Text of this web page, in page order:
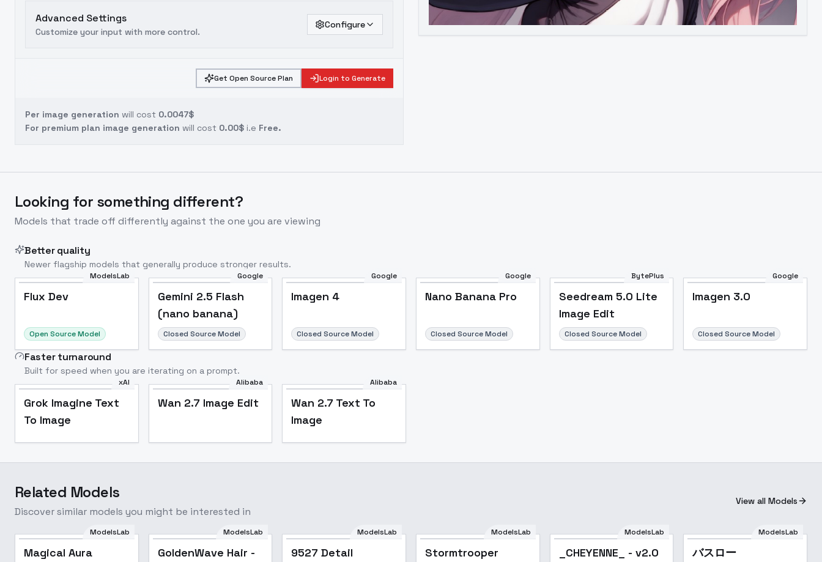
Advanced Settings
Customize your input with more control.
Configure
Get Open Source Plan Login to Generate
Per image generation will cost 0.0047$
For premium plan image generation will cost 0.00$ i.e Free.
Looking for something different?
Models that trade off differently against the one you are viewing
Better quality
Newer flagship models that generally produce stronger results.
ModelsLab
Flux Dev
Open Source Model
Google
Gemini 2.5 Flash
(nano banana)
Closed Source Model
Google
Imagen 4
Closed Source Model
Google
Nano Banana Pro
Closed Source Model
BytePlus
Seedream 5.0 Lite
Image Edit
Closed Source Model
Google
Imagen 3.0
Closed Source Model
Faster turnaround
Built for speed when you are iterating on a prompt.
xAI
Grok Imagine Text
To Image
Alibaba
Wan 2.7 Image Edit
Alibaba
Wan 2.7 Text To
Image
Related Models
Discover similar models you might be interested in
View all Models
ModelsLab
Magical Aura
ModelsLab
GoldenWave Hair -
ModelsLab
9527 Detail
ModelsLab
Stormtrooper
Popular
ModelsLab
_CHEYENNE_ - v2.0
ModelsLab
バスロー